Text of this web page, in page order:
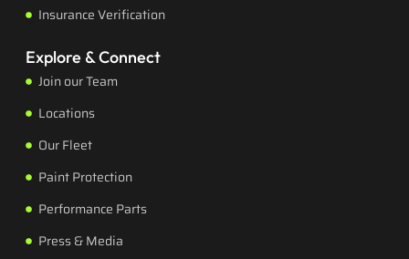
Insurance Verification
Explore & Connect
Join our Team
Locations
Our Fleet
Paint Protection
Performance Parts
Press & Media